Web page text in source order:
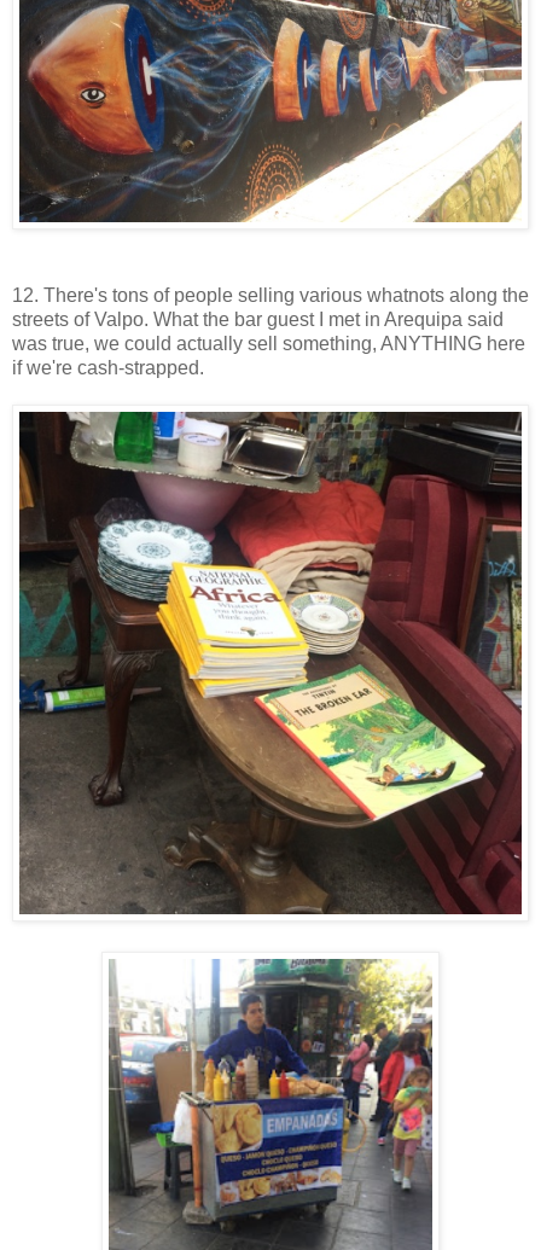
12. There's tons of people selling various whatnots along the
streets of Valpo. What the bar guest I met in Arequipa said
was true, we could actually sell something, ANYTHING here
if we're cash-strapped.